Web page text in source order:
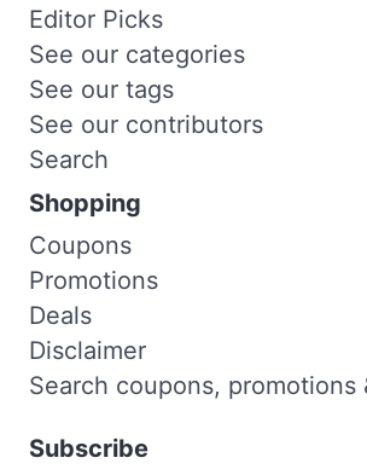
Editor Picks
See our categories
See our tags
See our contributors
Search
Shopping
Coupons
Promotions
Deals
Disclaimer
Search coupons, promotions
Subscribe